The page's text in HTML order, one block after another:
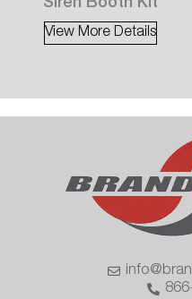
Siren Booth Kit
View More Details